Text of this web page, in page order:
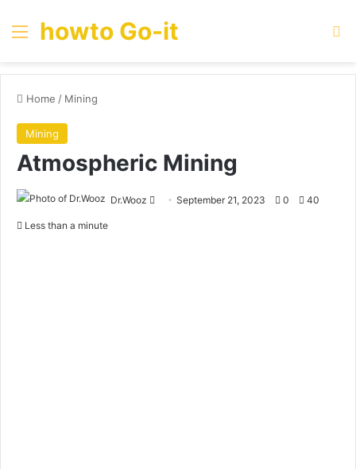
Menu
howto Go-it
Home / Mining
Mining
Atmospheric Mining
Dr.Wooz
SendSeptember 21, 2023 0 40
Less than a minute